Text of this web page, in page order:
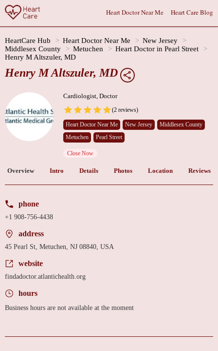
Heart Doctor Near Me Heart Care Blog
HeartCare Hub Heart Doctor Near Me
New Jersey
Middlesex County
Metuchen
Heart Doctor in Pearl Street
Henry M Altszuler, MD
Henry M Altszuler, MD
Cardiologist, Doctor
(2 reviews)
Heart Doctor Near Me New Jersey
Middlesex County
Metuchen
Pearl Street
Close Now
Overview Intro Details Photos Location Reviews
phone
+1 908-756-4438
address
45 Pearl St, Metuchen, NJ 08840, USA
website
findadoctor.atlantichealth.org
hours
Business hours are not available at the moment